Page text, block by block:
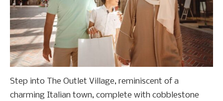
Step into The Outlet Village, reminiscent of a
charming Italian town, complete with cobblestone